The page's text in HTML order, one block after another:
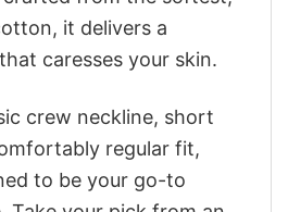
it delivers a
caresses your skin.
crew neckline, short
regular fit,
to be your go-to